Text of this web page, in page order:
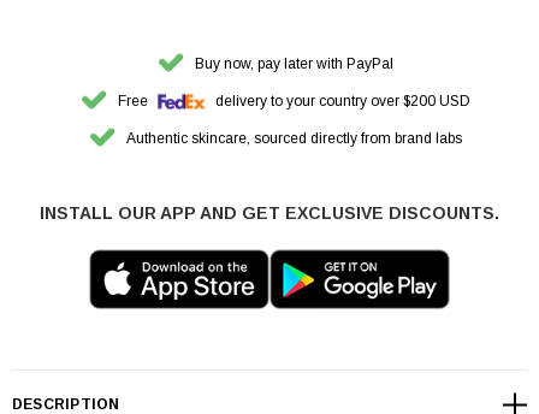
Buy now, pay later with PayPal
Free delivery to your country over $200 USD
Authentic skincare, sourced directly from brand labs
INSTALL OUR APP AND GET EXCLUSIVE DISCOUNTS.
DESCRIPTION